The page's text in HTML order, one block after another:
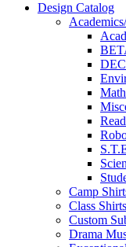
Design Catalog
Math
Camp
Class Shirts
Custom
Drama